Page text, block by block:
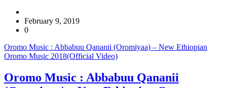
February 9, 2019
0
Oromo Music : Abbabuu Qananii (Oromiyaa) – New Ethiopian
Oromo Music 2018(Official Video)
Oromo Music : Abbabuu Qananii